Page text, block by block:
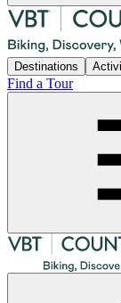
Destinations
Find a Tour